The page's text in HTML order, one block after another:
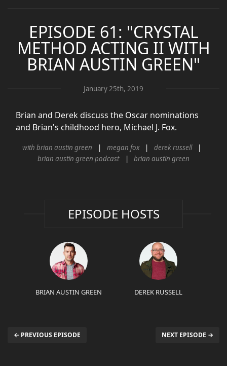
EPISODE 61: "CRYSTAL
METHOD ACTING II WITH
BRIAN AUSTIN GREEN"
January 25th, 2019
Brian and Derek discuss the Oscar nominations
and Brian's childhood hero, Michael J. Fox.
with brian austin green megan fox
derek russell
brian austin green podcast
brian austin green
EPISODE HOSTS
BRIAN AUSTIN GREEN DEREK RUSSELL
← PREVIOUS EPISODE NEXT EPISODE →